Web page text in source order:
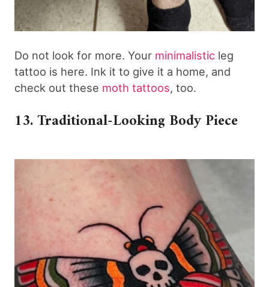
Do not look for more. Your minimalistic leg
tattoo is here. Ink it to give it a home, and
check out these moth tattoos, too.
13. Traditional-Looking Body Piece